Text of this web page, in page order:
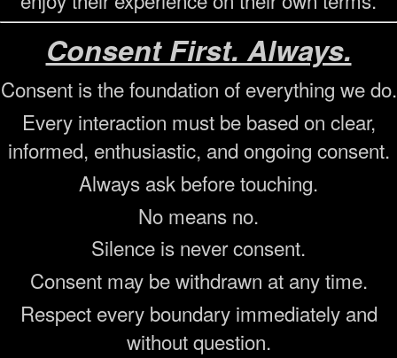
Consent First. Always.
Consent is the foundation of everything we do.
Every interaction must be based on clear,
informed, enthusiastic, and ongoing consent.
Always ask before touching.
No means no.
Silence is never consent.
Consent may be withdrawn at any time.
Respect every boundary immediately and
without question.